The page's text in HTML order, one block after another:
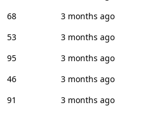
68
3 months ago
53
3 months ago
95
3 months ago
46
3 months ago
91 3 months ago